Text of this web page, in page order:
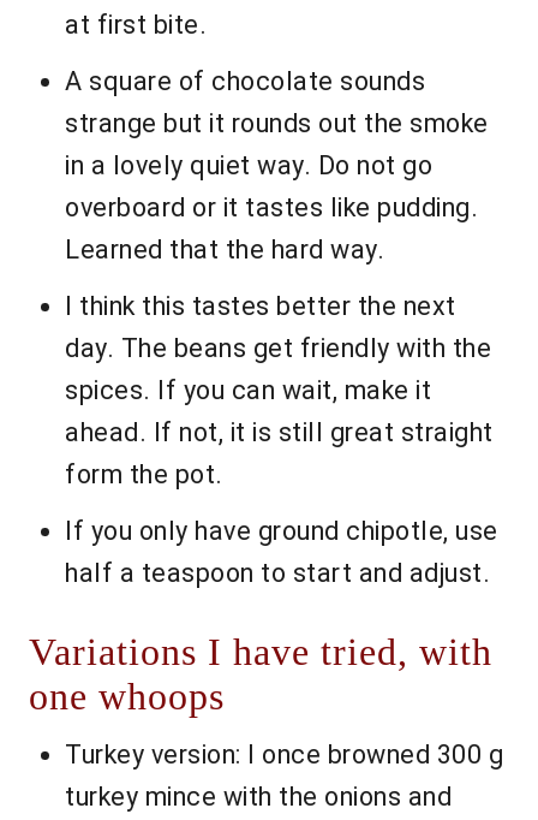
at first bite.
A square of chocolate sounds
strange but it rounds out the smoke
in a lovely quiet way. Do not go
overboard or it tastes like pudding.
Learned that the hard way.
I think this tastes better the next
day. The beans get friendly with the
spices. If you can wait, make it
ahead. If not, it is still great straight
form the pot.
If you only have ground chipotle, use
half a teaspoon to start and adjust.
Variations I have tried, with
one whoops
Turkey version: I once browned 300 g
turkey mince with the onions and